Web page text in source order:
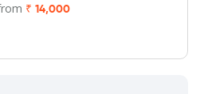
₹ 14,000